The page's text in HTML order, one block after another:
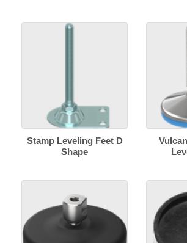
Stamp Leveling Feet D
Shape